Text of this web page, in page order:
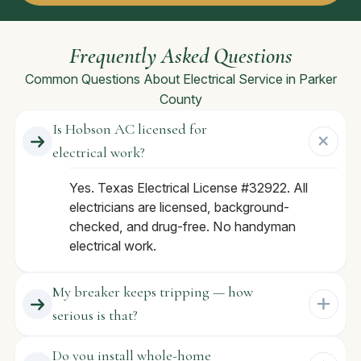
Frequently Asked Questions
Common Questions About Electrical Service in Parker
County
Is Hobson AC licensed for
electrical work?
Yes. Texas Electrical License #32922. All
electricians are licensed, background-
checked, and drug-free. No handyman
electrical work.
My breaker keeps tripping — how
serious is that?
Do you install whole-home